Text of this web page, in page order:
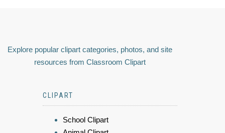
Explore popular clipart categories, photos, and site
resources from Classroom Clipart
CLIPART
School Clipart